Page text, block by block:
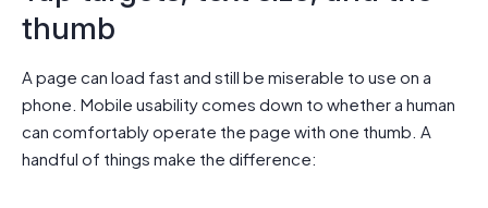
thumb
A page can load fast and still be miserable to use on a
phone. Mobile usability comes down to whether a human
can comfortably operate the page with one thumb. A
handful of things make the difference: